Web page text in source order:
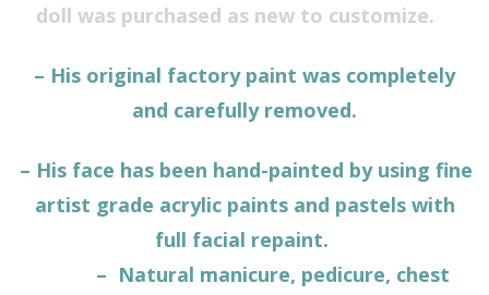
doll was purchased as new to customize.
– His original factory paint was completely
and carefully removed.
– His face has been hand-painted by using fine
artist grade acrylic paints and pastels with
full facial repaint.
– Natural manicure, pedicure, chest